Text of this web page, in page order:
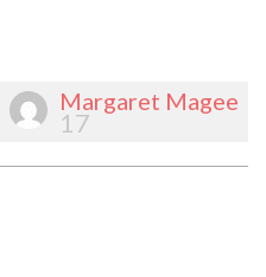
Margaret Magee
17